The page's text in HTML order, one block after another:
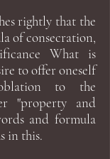
rightly that the
of consecration,
What is
to offer oneself
to the
"property and
and formula
in this.